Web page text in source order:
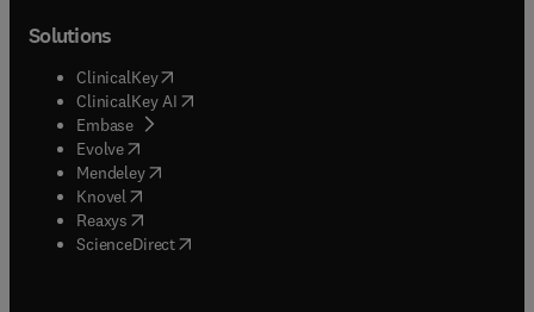
Solutions
ClinicalKey(opens in new tab/window
ClinicalKey AI opens in new tab/window
Embase( opens in new tab/window
Evolve(opens in new tab/window
Mendeley( opens in new tab/window
Knovel (opens in new tab/window
Reaxys (opens in new tab/window
ScienceDirect(opens in new tab/window